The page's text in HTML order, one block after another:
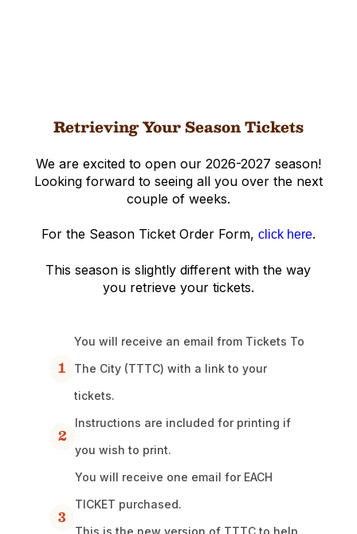
Retrieving Your Season Tickets
We are excited to open our 2026-2027 season!
Looking forward to seeing all you over the next
couple of weeks.
For the Season Ticket Order Form, click here.
This season is slightly different with the way
you retrieve your tickets.
1
You will receive an email from Tickets To
The City (TTTC) with a link to your
tickets.
2
Instructions are included for printing if
you wish to print.
3
You will receive one email for EACH
TICKET purchased.
This is the new version of TTTC to help